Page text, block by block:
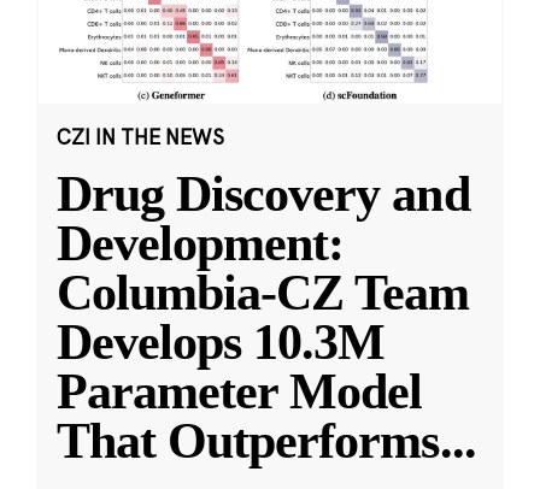
CZI IN THE NEWS
Drug Discovery and
Development:
Columbia-CZ Team
Develops 10.3M
Parameter Model
That Outperforms...